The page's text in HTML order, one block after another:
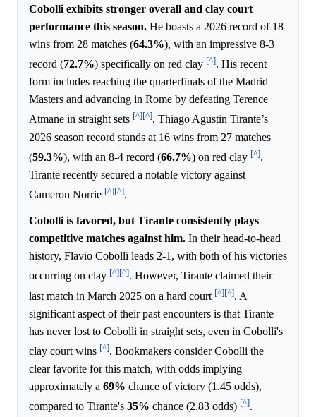
Cobolli exhibits stronger overall and clay court
performance this season. He boasts a 2026 record of 18
wins from 28 matches (64.3%), with an impressive 8-3
record (72.7%) specifically on red clay [^]. His recent
form includes reaching the quarterfinals of the Madrid
Masters and advancing in Rome by defeating Terence
Atmane in straight sets [^][^]. Thiago Agustin Tirante’s
2026 season record stands at 16 wins from 27 matches
(59.3%), with an 8-4 record (66.7%) on red clay [^].
Tirante recently secured a notable victory against
Cameron Norrie [^][^].
Cobolli is favored, but Tirante consistently plays
competitive matches against him. In their head-to-head
history, Flavio Cobolli leads 2-1, with both of his victories
occurring on clay [^][^]. However, Tirante claimed their
last match in March 2025 on a hard court [^][^]. A
significant aspect of their past encounters is that Tirante
has never lost to Cobolli in straight sets, even in Cobolli's
clay court wins [^]. Bookmakers consider Cobolli the
clear favorite for this match, with odds implying
approximately a 69% chance of victory (1.45 odds),
compared to Tirante's 35% chance (2.83 odds) [^].